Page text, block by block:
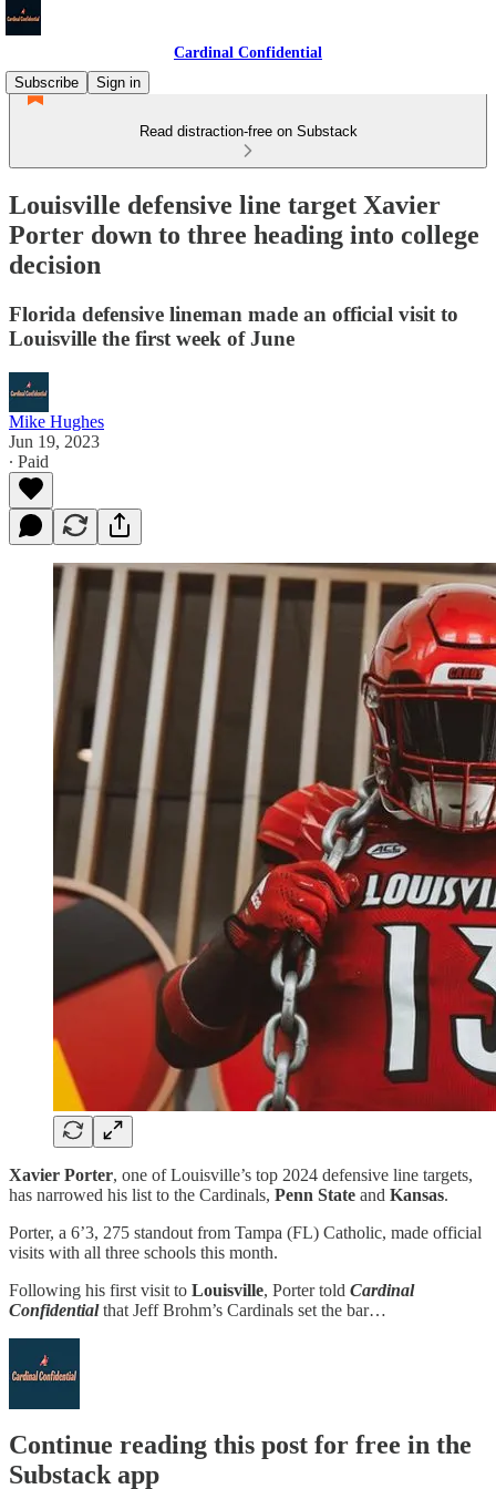
Cardinal Confidential
Subscribe
Sign in
Read distraction-free on Substack
Louisville defensive line target Xavier
Porter down to three heading into college
decision
Florida defensive lineman made an official visit to
Louisville the first week of June
Mike Hughes
Jun 19, 2023
∙ Paid
Xavier Porter, one of Louisville’s top 2024 defensive line targets,
has narrowed his list to the Cardinals, Penn State and Kansas.
Porter, a 6’3, 275 standout from Tampa (FL) Catholic, made official
visits with all three schools this month.
Following his first visit to Louisville, Porter told Cardinal
Confidentialthat Jeff Brohm’s Cardinals set the bar…
Continue reading this post for free in the
Substack app